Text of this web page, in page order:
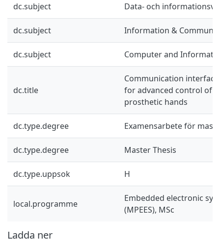
dc.subject Data- och
dc.subject Information &
dc.subject Computer and
dc.title
Communication
for advanced control of
prosthetic hands
dc.type.degree Examensarbete för
dc.type.degree Master Thesis
dc.type.uppsok H
local.programme
Embedded electronic
(MPEES), MSc
Ladda ner